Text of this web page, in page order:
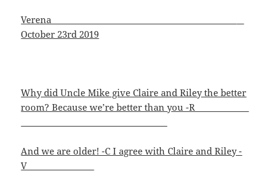
Verena ________________
October 23rd 2019
Why did Uncle Mike give Claire and Riley the better
room? Because we’re better than you -R
And we are older! -C I agree with Claire and Riley -
V______